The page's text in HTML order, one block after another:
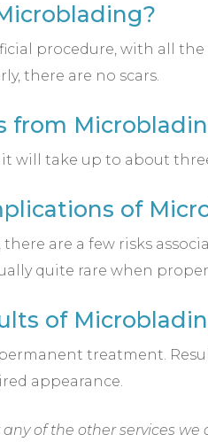
procedure, with all
there are no scars.
from
it will take up to about
of
are a few risks
quite rare when
of
treatment.
appearance.
of the other services we